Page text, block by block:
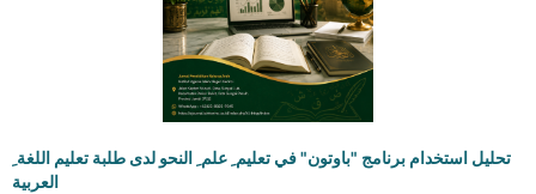
تحليل استخدام برنامج "باوتون" في تعليم ِ علم ِ النحو لدى طلبة تعليم اللغة ِ
العربية